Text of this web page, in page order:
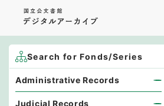
Search for Fonds/Series
Administrative Records
Judicial Records